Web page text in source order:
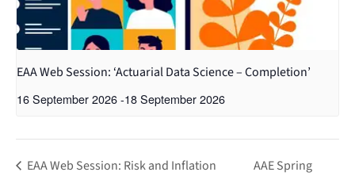
EAA Web Session: ‘Actuarial Data Science – Completion’
16 September 2026-18 September 2026
EAA Web Session: Risk and Inflation
AAE Spring